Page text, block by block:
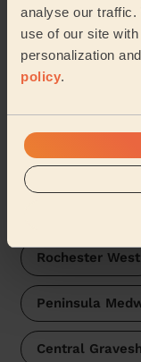
analyse our traffic.
use of our site
personalization
policy.
Rainham North
Hempstead and
Gillingham
Princes Park
Rochester
Rochester West
Peninsula
Central